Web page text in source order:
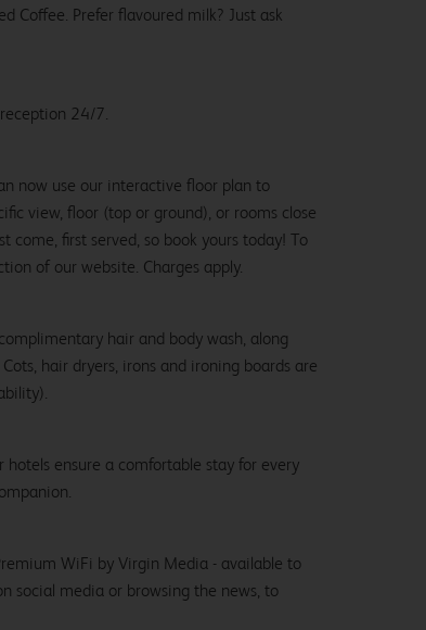
Coffee. Prefer flavoured milk? Just ask
24/7.
now use our interactive floor plan to
view, floor (top or ground), or rooms close
come, first served, so book yours today! To
of our website. Charges apply.
hair and body wash, along
hair dryers, irons and ironing boards are
ensure a comfortable stay for every
WiFi by Virgin Media - available to
social media or browsing the news, to